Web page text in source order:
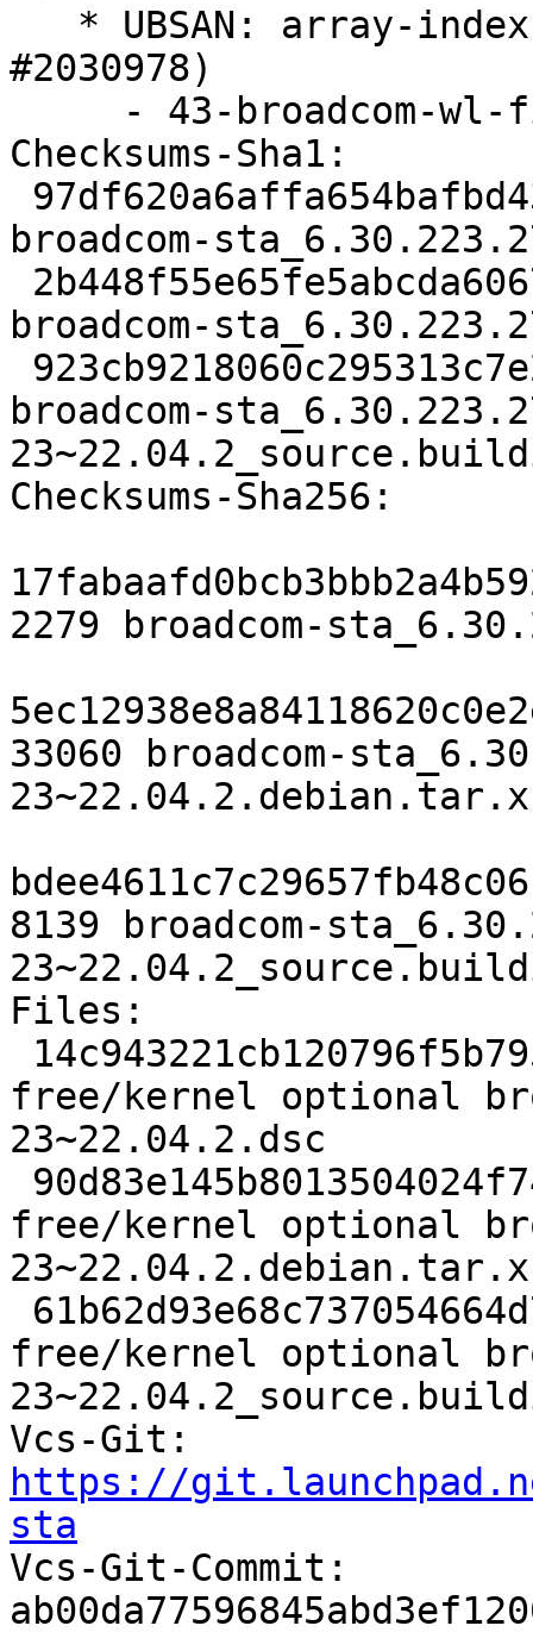
#2030978)
Checksums-Sha1:
broadcom-
broadcom-
broadcom-
Checksums-Sha256:
2279 broadcom-
33060 broadcom-
8139 broadcom-
Files:
free/kernel optional
23~22.04.2.dsc
free/kernel optional
free/kernel optional
https://
sta
Vcs-Git-Commit: